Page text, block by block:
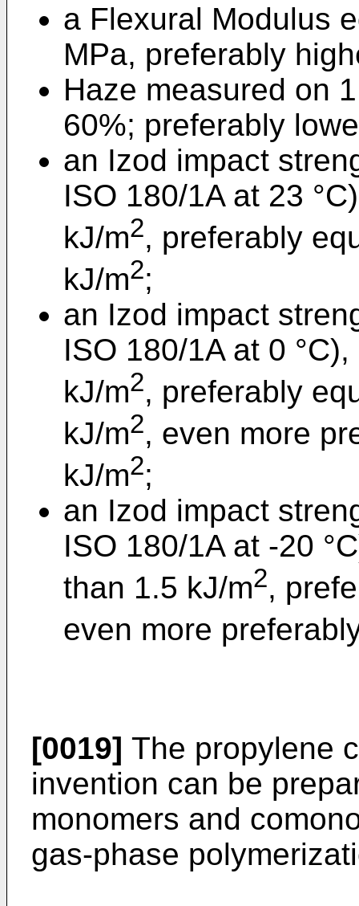
a Flexural Modulus
MPa, preferably
Haze measured on
60%; preferably
an Izod impact
ISO 180/1A at 23
kJ/m2, preferably
kJ/m2;
an Izod impact
ISO 180/1A at 0
kJ/m2, preferably
kJ/m2, even more
kJ/m2;
an Izod impact
ISO 180/1A at -20
than 1.5 kJ/m2,
even more
[0019] The propylene
invention can be
monomers and
gas-phase